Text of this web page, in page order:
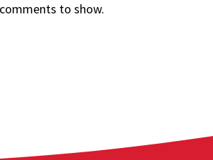
to show.